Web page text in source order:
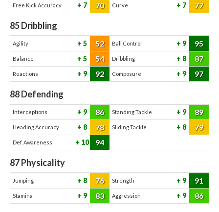
Free Kick Accuracy 7 70 Curve 7 77
85Dribbling
Agility 5 52 Ball Control 9 95
Balance 5 54 Dribbling 8 87
Reactions 9 92 Composure 9 97
88Defending
Interceptions 9 86 Standing Tackle 9 89
Heading Accuracy 8 78 Sliding Tackle 8 79
Def. Awareness 10 94
87Physicality
Jumping 8 76 Strength 9 91
Stamina 9 83 Aggression 9 86